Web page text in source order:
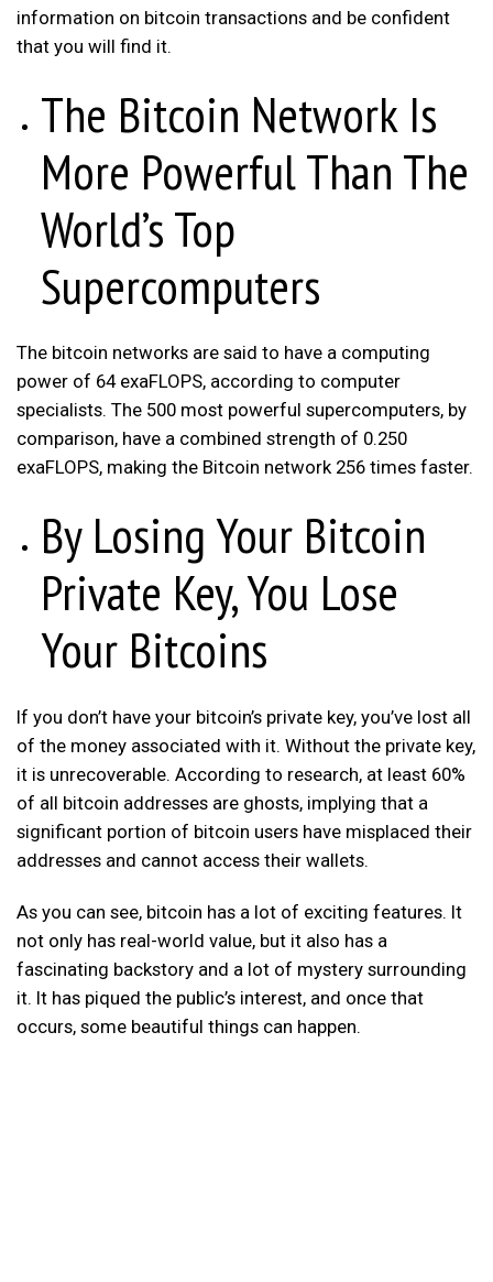
information on bitcoin transactions and be confident
that you will find it.
The Bitcoin Network Is
More Powerful Than The
World’s Top
Supercomputers
The bitcoin networks are said to have a computing
power of 64 exaFLOPS, according to computer
specialists. The 500 most powerful supercomputers, by
comparison, have a combined strength of 0.250
exaFLOPS, making the Bitcoin network 256 times faster.
By Losing Your Bitcoin
Private Key, You Lose
Your Bitcoins
If you don’t have your bitcoin’s private key, you’ve lost all
of the money associated with it. Without the private key,
it is unrecoverable. According to research, at least 60%
of all bitcoin addresses are ghosts, implying that a
significant portion of bitcoin users have misplaced their
addresses and cannot access their wallets.
As you can see, bitcoin has a lot of exciting features. It
not only has real-world value, but it also has a
fascinating backstory and a lot of mystery surrounding
it. It has piqued the public’s interest, and once that
occurs, some beautiful things can happen.